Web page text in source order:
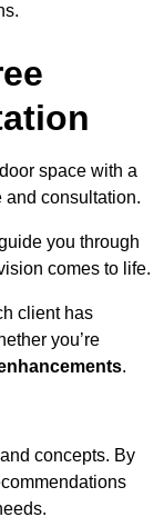
space with a
and consultation.
you through
comes to life.
client has
you’re
.
concepts. By